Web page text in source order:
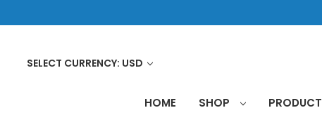
SELECT CURRENCY: USD
HOME SHOP PRODUCT